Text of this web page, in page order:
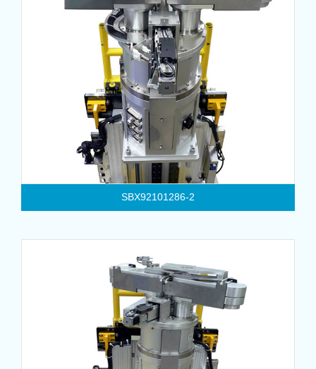
SBX92101286-2